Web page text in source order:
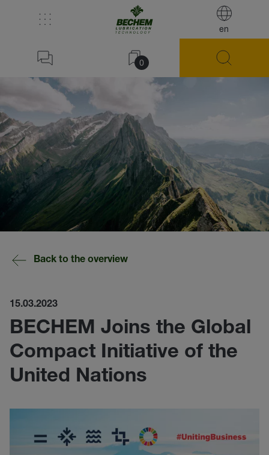
en
0
Back to the overview
15.03.2023
BECHEM Joins the Global
Compact Initiative of the
United Nations